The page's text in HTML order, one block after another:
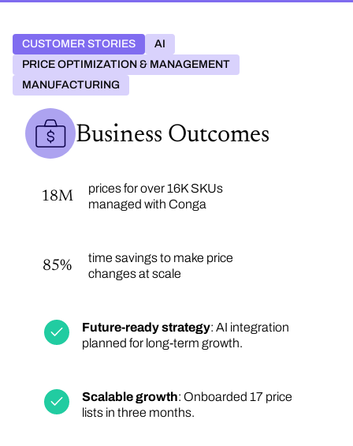
CUSTOMER STORIES
AI
PRICE OPTIMIZATION & MANAGEMENT
MANUFACTURING
Business Outcomes
18M
prices for over 16K SKUs
managed with Conga
85%
time savings to make price
changes at scale
Future-ready strategy: AI integration
planned for long-term growth.
Scalable growth: Onboarded 17 price
lists in three months.